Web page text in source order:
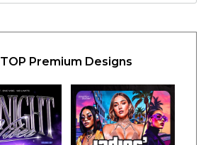
TOP Premium Designs